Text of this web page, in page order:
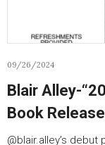
09/26/2024
Blair Alley-
Book
@blair.alley’s debut